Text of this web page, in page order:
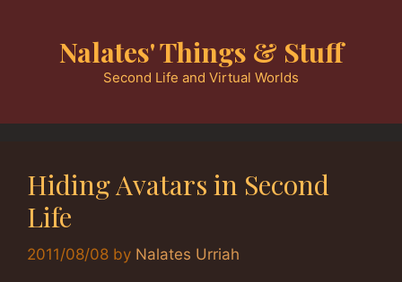
Nalates' Things & Stuff
Second Life and Virtual Worlds
Hiding Avatars in Second
Life
2011/08/08 by Nalates Urriah